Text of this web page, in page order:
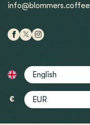
info@blommers.coffee
€